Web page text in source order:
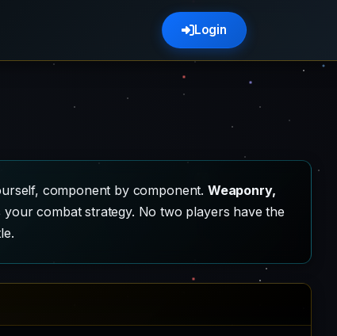
Login
component by component. Weaponry,
combat strategy. No two players have the